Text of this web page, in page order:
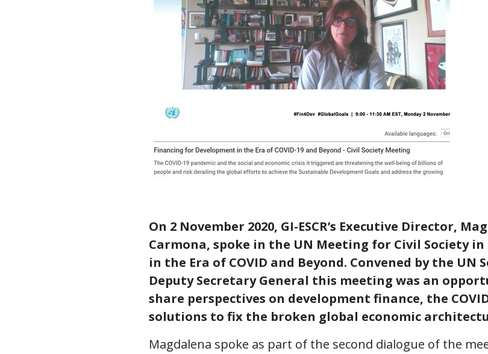
On 2 November 2020, GI-ESCR’s Executive Director,
Carmona, spoke in the UN Meeting for Civil Society
in the Era of COVID and Beyond. Convened by the UN
Deputy Secretary General this meeting was an
share perspectives on development finance, the
solutions to fix the broken global economic
Magdalena spoke as part of the second dialogue of the